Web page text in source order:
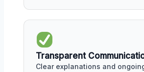
Transparent
Clear explanations and